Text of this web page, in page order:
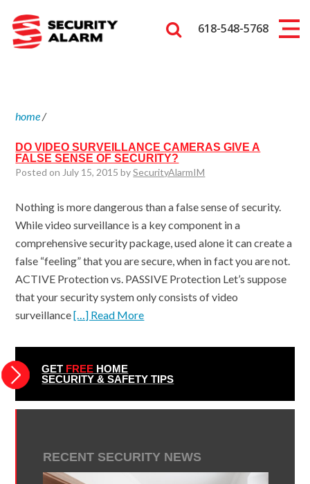
618-548-5768
home/
DO VIDEO SURVEILLANCE CAMERAS GIVE A
FALSE SENSE OF SECURITY?
Posted on July 15, 2015 bySecurityAlarmIM
Nothing is more dangerous than a false sense of security.
While video surveillance is a key component in a
comprehensive security package, used alone it can create a
false “feeling” that you are secure, when in fact you are not.
ACTIVE Protection vs. PASSIVE Protection Let’s suppose
that your security system only consists of video
surveillance[…] Read More
GET FREE HOME
SECURITY & SAFETY TIPS
RECENT SECURITY NEWS